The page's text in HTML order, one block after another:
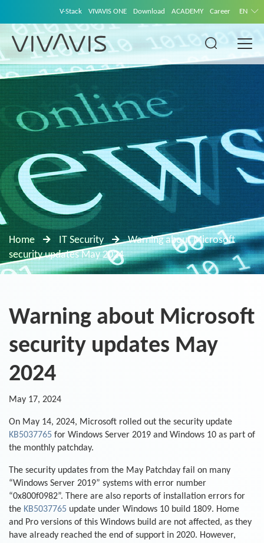
V-Stack VIVAVIS ONE Download ACADEMY Career EN
Home IT Security
Warning about Microsoft
security updates May 2024
Warning about Microsoft
security updates May
2024
May 17, 2024
On May 14, 2024, Microsoft rolled out the security update
KB5037765 for Windows Server 2019 and Windows 10 as part of
the monthly patchday.
The security updates from the May Patchday fail on many
“Windows Server 2019” systems with error number
“0x800f0982”. There are also reports of installation errors for
the KB5037765 update under Windows 10 build 1809. Home
and Pro versions of this Windows build are not affected, as they
have already reached the end of support in 2020. However,